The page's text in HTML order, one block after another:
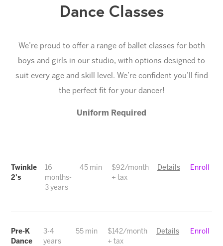
Dance Classes
We’re proud to offer a range of ballet classes for both
boys and girls in our studio, with options designed to
suit every age and skill level. We’re confident you’ll find
the perfect fit for your dancer!
Uniform Required
Twinkle
2's
16
months-
3 years
45 min
$92/month
+ tax
Details Enroll
Pre-K
Dance
3-4
years
55 min
$142/month
+ tax
Details Enroll